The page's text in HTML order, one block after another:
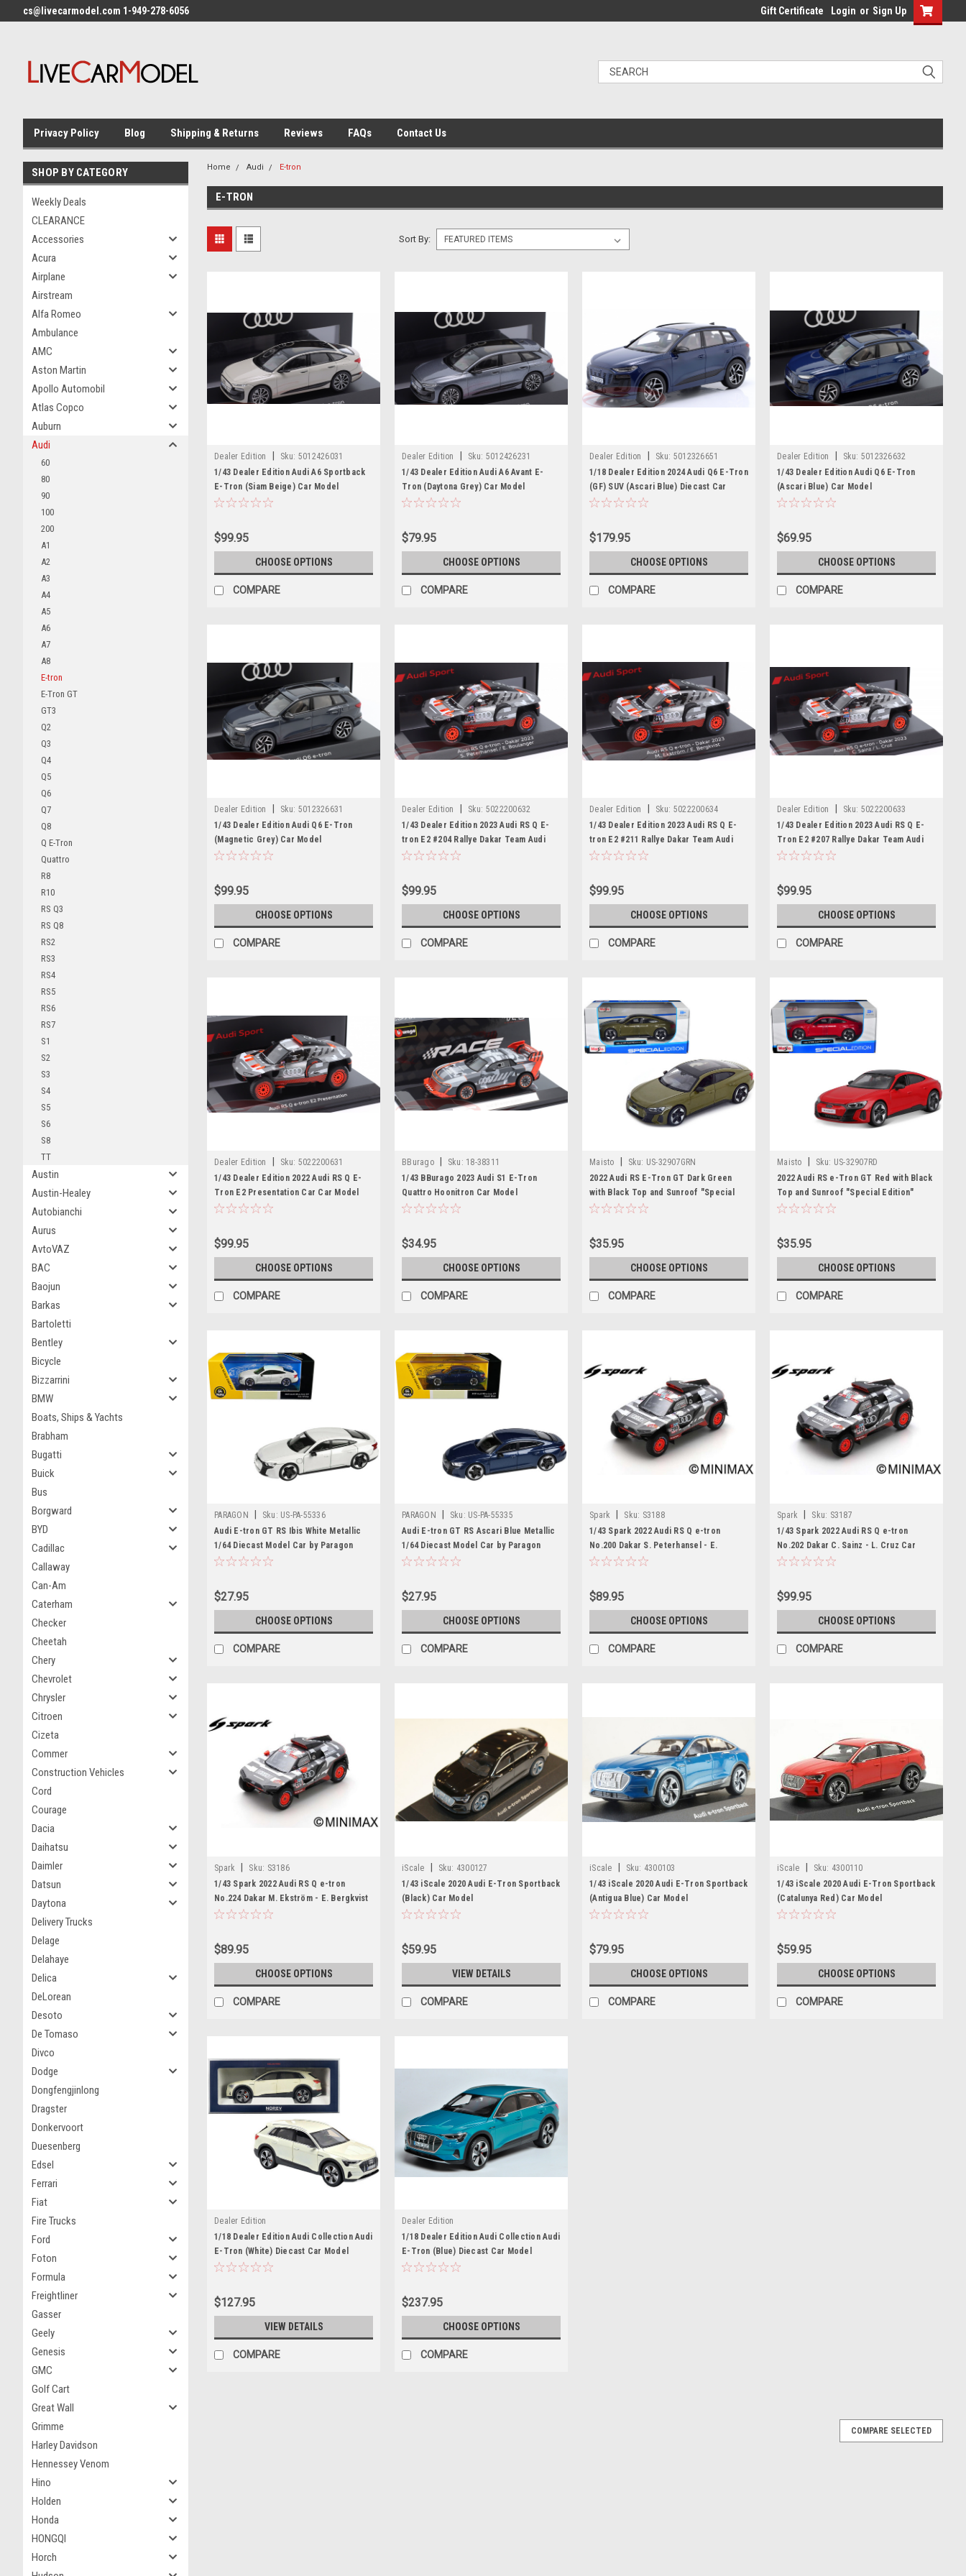
cs@livecarmodel.com 1-949-278-6056 Gift Certificate Login or Sign Up
Privacy Policy Blog Shipping & Returns Reviews FAQs Contact Us
SHOP BY CATEGORY
Weekly Deals
CLEARANCE
Accessories
Acura
Airplane
Airstream
Alfa Romeo
Ambulance
AMC
Aston Martin
Apollo Automobil
Atlas Copco
Auburn
Audi
60
80
90
100
200
A1
A2
A3
A4
A5
A6
A7
A8
E-tron
E-Tron GT
GT3
Q2
Q3
Q4
Q5
Q6
Q7
Q8
Q E-Tron
Quattro
R8
R10
RS Q3
RS Q8
RS2
RS3
RS4
RS5
RS6
RS7
S1
S2
S3
S4
S5
S6
S8
TT
Austin
Austin-Healey
Autobianchi
Aurus
AvtoVAZ
BAC
Baojun
Barkas
Bartoletti
Bentley
Bicycle
Bizzarrini
BMW
Boats, Ships & Yachts
Brabham
Bugatti
Buick
Bus
Borgward
BYD
Cadillac
Callaway
Can-Am
Caterham
Checker
Cheetah
Chery
Chevrolet
Chrysler
Citroen
Cizeta
Commer
Construction Vehicles
Cord
Courage
Dacia
Daihatsu
Daimler
Datsun
Daytona
Delivery Trucks
Delage
Delahaye
Delica
DeLorean
Desoto
De Tomaso
Divco
Dodge
Dongfengjinlong
Dragster
Donkervoort
Duesenberg
Edsel
Ferrari
Fiat
Fire Trucks
Ford
Foton
Formula
Freightliner
Gasser
Geely
Genesis
GMC
Golf Cart
Great Wall
Grimme
Harley Davidson
Hennessey Venom
Hino
Holden
Honda
HONGQI
Horch
Home Audi E-tron
E-TRON
Sort By:
Dealer Edition Sku: 5012426031
1/43 Dealer Edition Audi A6 Sportback
E-Tron (Siam Beige) Car Model
$99.95
CHOOSE OPTIONS
COMPARE
Dealer Edition Sku: 5012426231
1/43 Dealer Edition Audi A6 Avant E-
Tron (Daytona Grey) Car Model
$79.95
CHOOSE OPTIONS
COMPARE
Dealer Edition Sku: 5012326651
1/18 Dealer Edition 2024 Audi Q6 E-Tron
(GF) SUV (Ascari Blue) Diecast Car
Model
$179.95
CHOOSE OPTIONS
COMPARE
Dealer Edition Sku: 5012326632
1/43 Dealer Edition Audi Q6 E-Tron
(Ascari Blue) Car Model
$69.95
CHOOSE OPTIONS
COMPARE
Dealer Edition Sku: 5012326631
1/43 Dealer Edition Audi Q6 E-Tron
(Magnetic Grey) Car Model
$99.95
CHOOSE OPTIONS
COMPARE
Dealer Edition Sku: 5022200632
1/43 Dealer Edition 2023 Audi RS Q E-
tron E2 #204 Rallye Dakar Team Audi
Sport Stéphane Peterhansel, Edouard
$99.95
CHOOSE OPTIONS
COMPARE
Dealer Edition Sku: 5022200634
1/43 Dealer Edition 2023 Audi RS Q E-
tron E2 #211 Rallye Dakar Team Audi
Sport Matthias Ekström, Emil Bergkvist
$99.95
CHOOSE OPTIONS
COMPARE
Dealer Edition Sku: 5022200633
1/43 Dealer Edition 2023 Audi RS Q E-
Tron E2 #207 Rallye Dakar Team Audi
Sport Carlos Sainz, Lucas Cruz Car
$99.95
CHOOSE OPTIONS
COMPARE
Dealer Edition Sku: 5022200631
1/43 Dealer Edition 2022 Audi RS Q E-
Tron E2 Presentation Car Car Model
$99.95
CHOOSE OPTIONS
COMPARE
BBurago Sku: 18-38311
1/43 BBurago 2023 Audi S1 E-Tron
Quattro Hoonitron Car Model
$34.95
CHOOSE OPTIONS
COMPARE
Maisto Sku: US-32907GRN
2022 Audi RS E-Tron GT Dark Green
with Black Top and Sunroof "Special
Edition" Series 1/25 Diecast Model Car
$35.95
CHOOSE OPTIONS
COMPARE
Maisto Sku: US-32907RD
2022 Audi RS e-Tron GT Red with Black
Top and Sunroof "Special Edition"
Series 1/25 Diecast Model Car by
$35.95
CHOOSE OPTIONS
COMPARE
PARAGON Sku: US-PA-55336
Audi E-tron GT RS Ibis White Metallic
1/64 Diecast Model Car by Paragon
Models
$27.95
CHOOSE OPTIONS
COMPARE
PARAGON Sku: US-PA-55335
Audi E-tron GT RS Ascari Blue Metallic
1/64 Diecast Model Car by Paragon
Models
$27.95
CHOOSE OPTIONS
COMPARE
Spark Sku: S3188
1/43 Spark 2022 Audi RS Q e-tron
No.200 Dakar S. Peterhansel - E.
Boulanger Car Model
$89.95
CHOOSE OPTIONS
COMPARE
Spark Sku: S3187
1/43 Spark 2022 Audi RS Q e-tron
No.202 Dakar C. Sainz - L. Cruz Car
Model
$99.95
CHOOSE OPTIONS
COMPARE
Spark Sku: S3186
1/43 Spark 2022 Audi RS Q e-tron
No.224 Dakar M. Ekström - E. Bergkvist
Car Model
$89.95
CHOOSE OPTIONS
COMPARE
iScale Sku: 4300127
1/43 iScale 2020 Audi E-Tron Sportback
(Black) Car Model
$59.95
VIEW DETAILS
COMPARE
iScale Sku: 4300103
1/43 iScale 2020 Audi E-Tron Sportback
(Antigua Blue) Car Model
$79.95
CHOOSE OPTIONS
COMPARE
iScale Sku: 4300110
1/43 iScale 2020 Audi E-Tron Sportback
(Catalunya Red) Car Model
$59.95
CHOOSE OPTIONS
COMPARE
Dealer Edition
1/18 Dealer Edition Audi Collection Audi
E-Tron (White) Diecast Car Model
$127.95
VIEW DETAILS
COMPARE
Dealer Edition
1/18 Dealer Edition Audi Collection Audi
E-Tron (Blue) Diecast Car Model
$237.95
CHOOSE OPTIONS
COMPARE
COMPARE SELECTED